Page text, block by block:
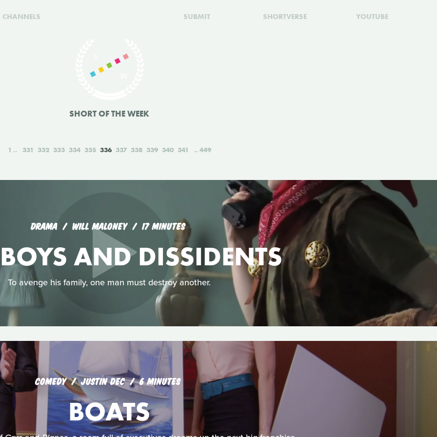
CHANNELS SUBMIT SHORTVERSE YOUTUBE
SHORT OF THE WEEK
1 331 332 333 334 335 336 337 338 339 340 341 449
DRAMA WILL MALONEY 17 MINUTES
AND DISSIDENTS
To avenge his family, one man must destroy another.
COMEDY JUSTIN DEC 6 MINUTES
BOATS